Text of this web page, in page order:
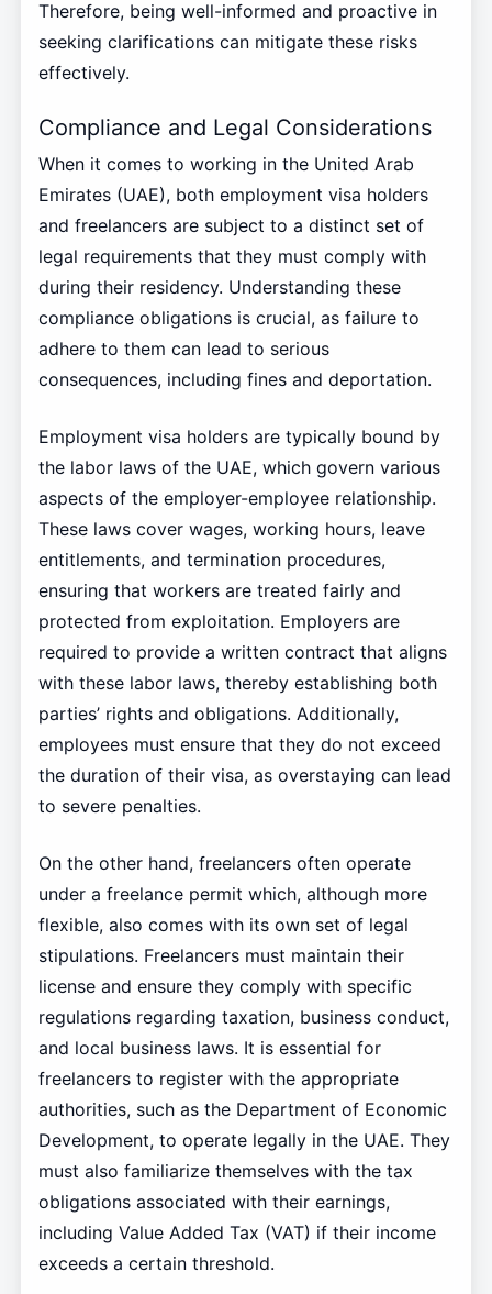
Therefore, being well-informed and proactive in
seeking clarifications can mitigate these risks
effectively.
Compliance and Legal Considerations
When it comes to working in the United Arab
Emirates (UAE), both employment visa holders
and freelancers are subject to a distinct set of
legal requirements that they must comply with
during their residency. Understanding these
compliance obligations is crucial, as failure to
adhere to them can lead to serious
consequences, including fines and deportation.
Employment visa holders are typically bound by
the labor laws of the UAE, which govern various
aspects of the employer-employee relationship.
These laws cover wages, working hours, leave
entitlements, and termination procedures,
ensuring that workers are treated fairly and
protected from exploitation. Employers are
required to provide a written contract that aligns
with these labor laws, thereby establishing both
parties’ rights and obligations. Additionally,
employees must ensure that they do not exceed
the duration of their visa, as overstaying can lead
to severe penalties.
On the other hand, freelancers often operate
under a freelance permit which, although more
flexible, also comes with its own set of legal
stipulations. Freelancers must maintain their
license and ensure they comply with specific
regulations regarding taxation, business conduct,
and local business laws. It is essential for
freelancers to register with the appropriate
authorities, such as the Department of Economic
Development, to operate legally in the UAE. They
must also familiarize themselves with the tax
obligations associated with their earnings,
including Value Added Tax (VAT) if their income
exceeds a certain threshold.